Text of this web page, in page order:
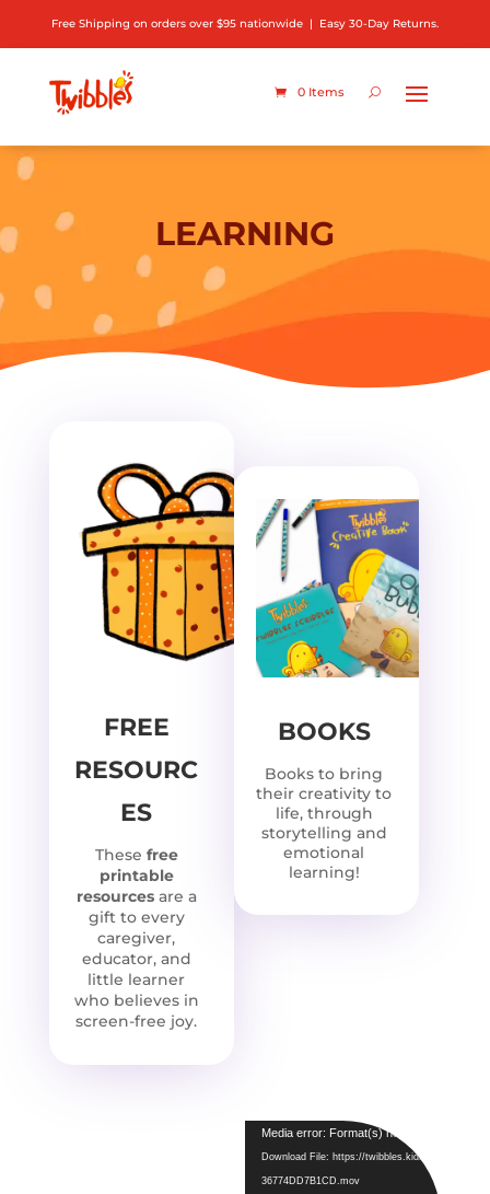
Free Shipping on orders over $95 nationwide | Easy 30-Day Returns.
0 Items
LEARNING
FREE
RESOURC
ES
These free
printable
resourcesare a
gift to every
caregiver,
educator, and
little learner
who believes in
screen-free joy.
BOOKS
Books to bring
their creativity to
life, through
storytelling and
emotional
learning!
Media error: Format(s) not supported or
Download File: https://twibbles.kids/wp-content/
36774DD7B1CD.mov